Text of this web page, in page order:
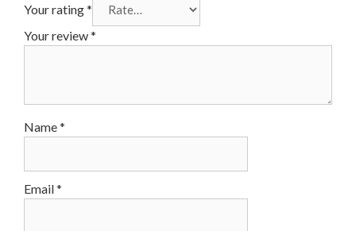
Your rating*
Your review*
Name*
Email*